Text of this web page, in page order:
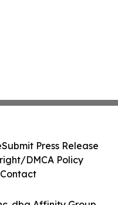
Submit Press Release
DMCA Policy
Contact